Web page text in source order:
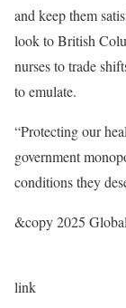
and keep them
look to British
nurses to trade
to emulate.
“Protecting our
government
conditions they
&copy 2025
link